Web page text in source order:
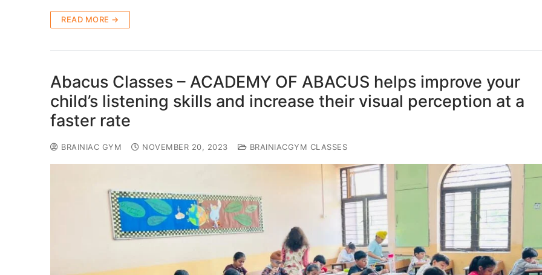
READ MORE →
Abacus Classes – ACADEMY OF ABACUS helps improve your
child’s listening skills and increase their visual perception at a
faster rate
BRAINIAC GYM NOVEMBER 20, 2023 BRAINIACGYM CLASSES